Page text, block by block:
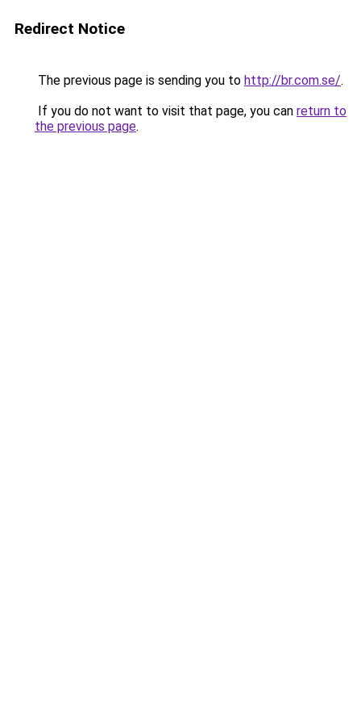
Redirect Notice
The previous page is sending you to http://br.com.se/.
If you do not want to visit that page, you can return to
the previous page.